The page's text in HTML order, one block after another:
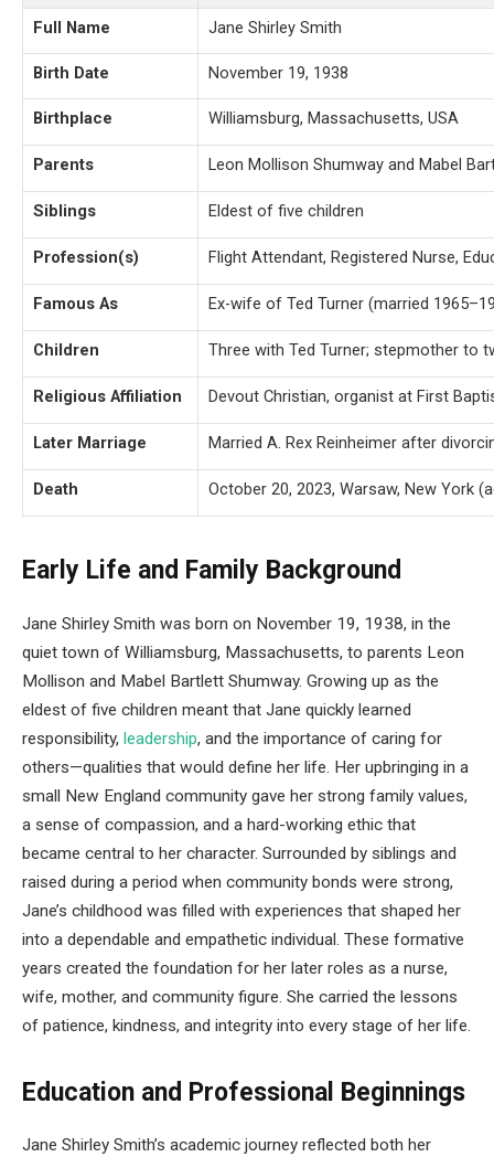
Full Name
Jane Shirley Smith
Birth Date November 19, 1938
Birthplace Williamsburg, Massachusetts, USA
Parents Leon Mollison Shumway and Mabel
Siblings Eldest of five children
Profession(s) Flight Attendant, Registered Nurse,
Famous As Ex-wife of Ted Turner (married
Children Three with Ted Turner; stepmother to
Religious Affiliation Devout Christian, organist at First
Later Marriage Married A. Rex Reinheimer after
Death October 20, 2023, Warsaw, New York
Early Life and Family Background
Jane Shirley Smith was born on November 19, 1938, in the
quiet town of Williamsburg, Massachusetts, to parents Leon
Mollison and Mabel Bartlett Shumway. Growing up as the
eldest of five children meant that Jane quickly learned
responsibility, leadership, and the importance of caring for
others—qualities that would define her life. Her upbringing in a
small New England community gave her strong family values,
a sense of compassion, and a hard-working ethic that
became central to her character. Surrounded by siblings and
raised during a period when community bonds were strong,
Jane’s childhood was filled with experiences that shaped her
into a dependable and empathetic individual. These formative
years created the foundation for her later roles as a nurse,
wife, mother, and community figure. She carried the lessons
of patience, kindness, and integrity into every stage of her life.
Education and Professional Beginnings
Jane Shirley Smith’s academic journey reflected both her